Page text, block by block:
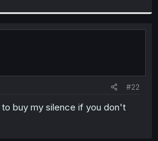
#22
to buy my silence if you don't